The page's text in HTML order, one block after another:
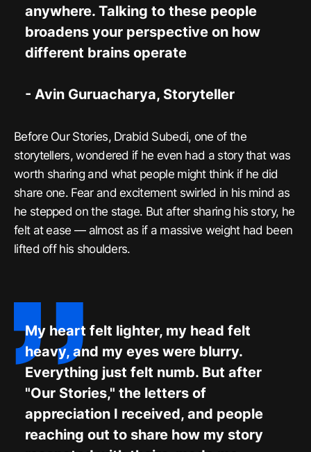
anywhere. Talking to these people
broadens your perspective on how
different brains operate
- Avin Guruacharya, Storyteller
Before Our Stories, Drabid Subedi, one of the
storytellers, wondered if he even had a story that was
worth sharing and what people might think if he did
share one. Fear and excitement swirled in his mind as
he stepped on the stage. But after sharing his story, he
felt at ease — almost as if a massive weight had been
lifted off his shoulders.
My heart felt lighter, my head felt
heavy, and my eyes were blurry.
Everything just felt numb. But after
"Our Stories," the letters of
appreciation I received, and people
reaching out to share how my story